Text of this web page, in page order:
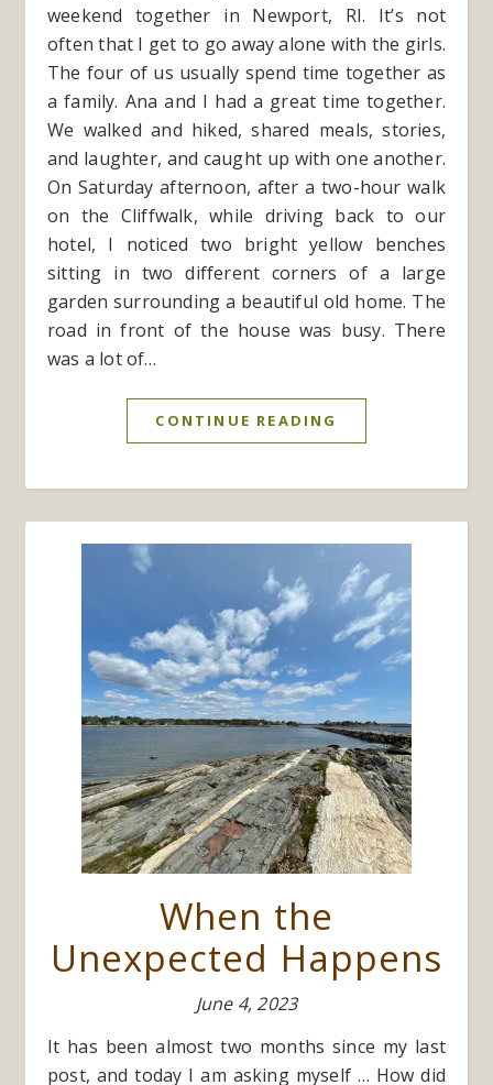
weekend together in Newport, RI. It’s not
often that I get to go away alone with the girls.
The four of us usually spend time together as
a family. Ana and I had a great time together.
We walked and hiked, shared meals, stories,
and laughter, and caught up with one another.
On Saturday afternoon, after a two-hour walk
on the Cliffwalk, while driving back to our
hotel, I noticed two bright yellow benches
sitting in two different corners of a large
garden surrounding a beautiful old home. The
road in front of the house was busy. There
was a lot of…
CONTINUE READING
When the
Unexpected Happens
June 4, 2023
It has been almost two months since my last
post, and today I am asking myself … How did